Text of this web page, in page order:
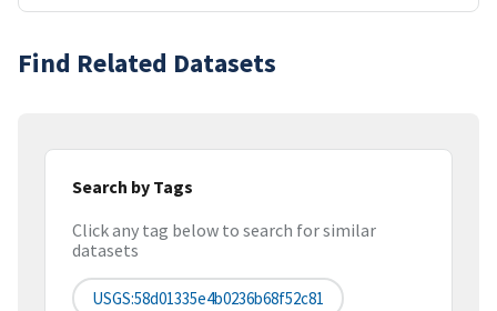
Find Related Datasets
Search by Tags
Click any tag below to search for similar
datasets
USGS:58d01335e4b0236b68f52c81